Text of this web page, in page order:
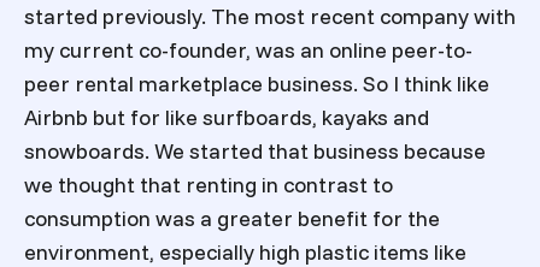
started previously. The most recent company with
my current co-founder, was an online peer-to-
peer rental marketplace business. So I think like
Airbnb but for like surfboards, kayaks and
snowboards. We started that business because
we thought that renting in contrast to
consumption was a greater benefit for the
environment, especially high plastic items like